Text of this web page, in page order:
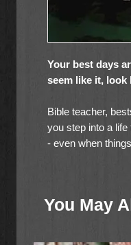
Your best days
seem like it,
Bible teacher,
you step into a
- even when
whatever is
You May